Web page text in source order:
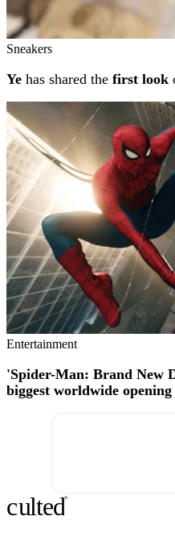
Sneakers
Ye has shared the first look
Entertainment
'Spider-Man: Brand New
biggest worldwide opening
culted®